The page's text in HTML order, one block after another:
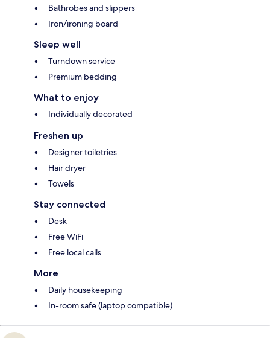
Bathrobes and slippers
Iron/ironing board
Sleep well
Turndown service
Premium bedding
What to enjoy
Individually decorated
Freshen up
Designer toiletries
Hair dryer
Towels
Stay connected
Desk
Free WiFi
Free local calls
More
Daily housekeeping
In-room safe (laptop compatible)